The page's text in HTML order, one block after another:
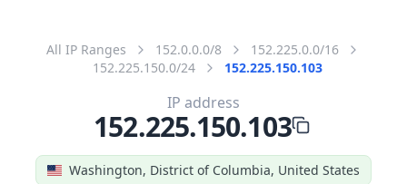
All IP Ranges 152.0.0.0/8
152.225.0.0/16
152.225.150.0/24
152.225.150.103
Washington, District of Columbia, United States
IP address
152.225.150.103